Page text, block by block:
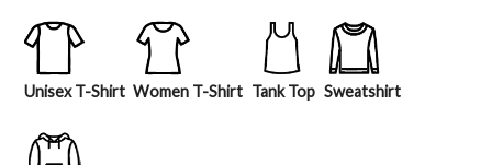
Unisex T-Shirt Women T-Shirt Tank Top Sweatshirt